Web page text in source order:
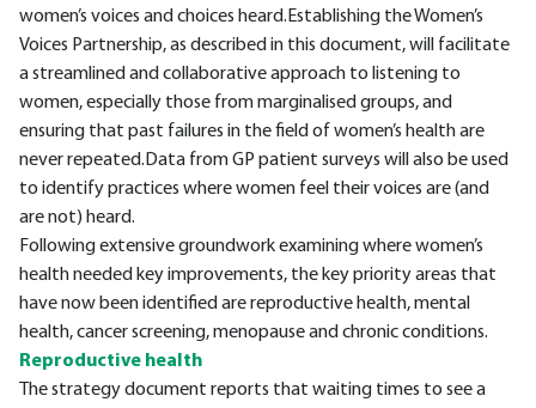
women’s voices and choices heard.Establishing the Women’s
Voices Partnership, as described in this document, will facilitate
a streamlined and collaborative approach to listening to
women, especially those from marginalised groups, and
ensuring that past failures in the field of women’s health are
never repeated.Data from GP patient surveys will also be used
to identify practices where women feel their voices are (and
are not) heard.
Following extensive groundwork examining where women’s
health needed key improvements, the key priority areas that
have now been identified are reproductive health, mental
health, cancer screening, menopause and chronic conditions.
Reproductive health
The strategy document reports that waiting times to see a